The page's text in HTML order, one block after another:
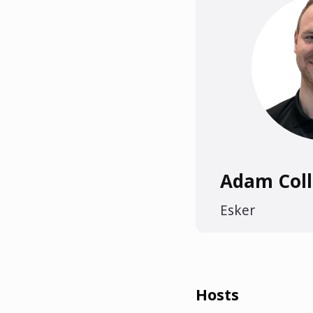
Adam
Esker
Hosts